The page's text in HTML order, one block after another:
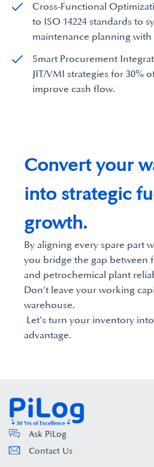
Cross-Functional
to ISO 14224 standards to
maintenance planning with
Smart Procurement
JIT/VMI strategies for 30%
improve cash flow.
Convert your
into strategic
growth.
By aligning every spare part
you bridge the gap between
and petrochemical plant
Don’t leave your working
warehouse.
Let’s turn your inventory
advantage.
Ask PiLog
Contact Us